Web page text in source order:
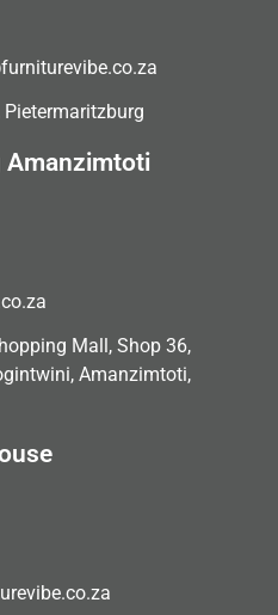
Pietermaritzburg
Amanzimtoti
Mall, Shop 36,
Amanzimtoti,